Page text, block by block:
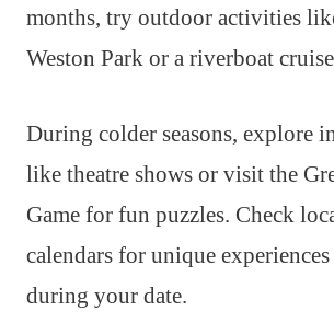
months, try outdoor activities
Weston Park or a riverboat
During colder seasons, explore
like theatre shows or visit the
Game for fun puzzles. Check
calendars for unique
during your date.